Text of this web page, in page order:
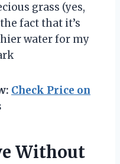
grass (yes,
fact that it’s
water for my
Check Price on
Without